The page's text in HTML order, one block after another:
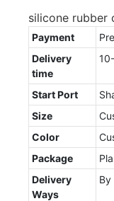
silicone rubber
Payment
Delivery
time
Start Port
Size
Color
Package
Delivery
Ways